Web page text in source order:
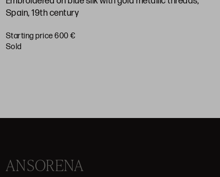
Spain, 19th century
Starting price 600 €
sold
ANSORENA